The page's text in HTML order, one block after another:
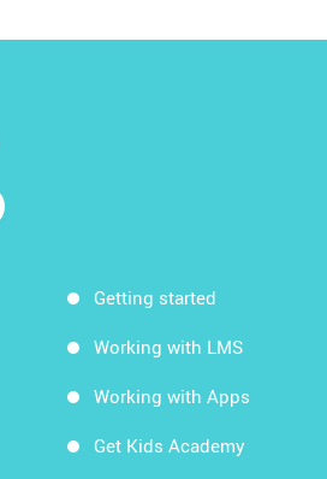
Getting started
Working with LMS
Working with Apps
Get Kids Academy